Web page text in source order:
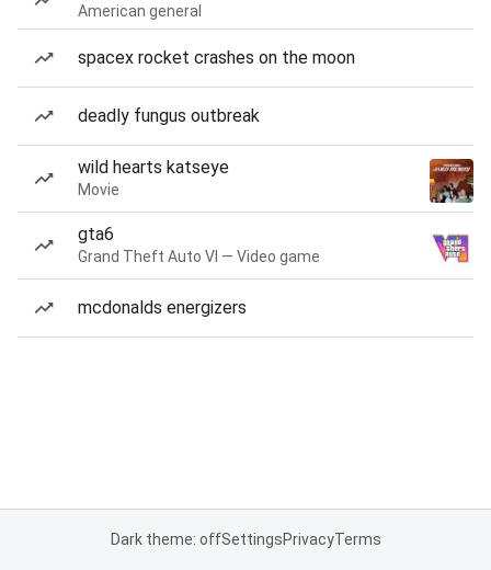
American general
spacex rocket crashes on the moon
deadly fungus outbreak
wild hearts katseye
Movie
gta6
Grand Theft Auto VI — Video game
mcdonalds energizers
Dark theme: offSettingsPrivacyTerms